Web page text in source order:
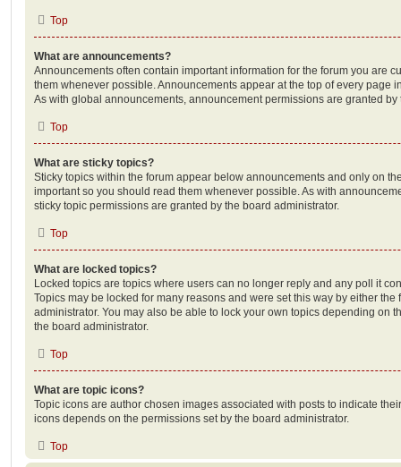
Top
What are announcements?
Announcements often contain important information for the forum you are
them whenever possible. Announcements appear at the top of every page
As with global announcements, announcement permissions are granted by
Top
What are sticky topics?
Sticky topics within the forum appear below announcements and only on
important so you should read them whenever possible. As with
sticky topic permissions are granted by the board administrator.
Top
What are locked topics?
Locked topics are topics where users can no longer reply and any poll it
Topics may be locked for many reasons and were set this way by either the
administrator. You may also be able to lock your own topics depending on
the board administrator.
Top
What are topic icons?
Topic icons are author chosen images associated with posts to indicate
icons depends on the permissions set by the board administrator.
Top